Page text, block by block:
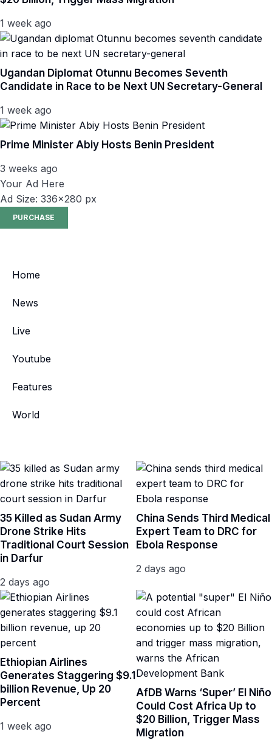
1 week ago
Ugandan Diplomat Otunnu Becomes Seventh
Candidate in Race to be Next UN Secretary-General
1 week ago
Prime Minister Abiy Hosts Benin President
3 weeks ago
Your Ad Here
Ad Size: 336x280 px
PURCHASE
Home
News
Live
Youtube
Features
World
35 Killed as Sudan Army
Drone Strike Hits
Traditional Court Session
in Darfur
2 days ago
China Sends Third Medical
Expert Team to DRC for
Ebola Response
2 days ago
Ethiopian Airlines
Generates Staggering $9.1
billion Revenue, Up 20
Percent
1 week ago
AfDB Warns ‘Super’ El Niño
Could Cost Africa Up to
$20 Billion, Trigger Mass
Migration